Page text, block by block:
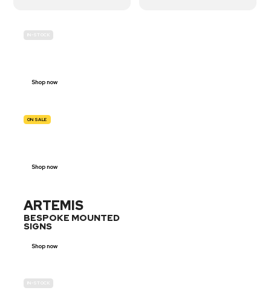
IN-STOCK
Shop now
ON SALE
Shop now
ARTEMIS
BESPOKE MOUNTED
SIGNS
Shop now
IN-STOCK